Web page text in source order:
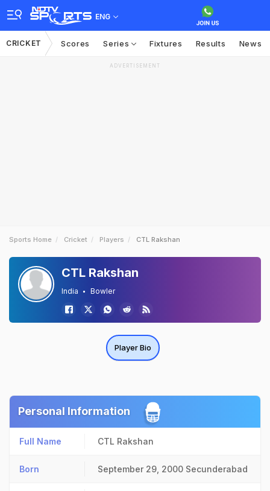
ENG
CRICKET Scores Series Fixtures Results News
ADVERTISEMENT
Sports Home Cricket Players CTL Rakshan
CTL Rakshan
India Bowler
Player Bio
Personal Information
Full Name CTL Rakshan
Born September 29, 2000 Secunderabad